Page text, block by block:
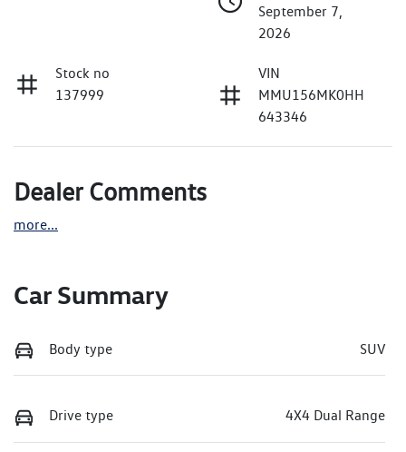
September 7,
2026
Stock no
137999
VIN
MMU156MK0HH
643346
Dealer Comments
more...
Car Summary
Body type SUV
Drive type 4X4 Dual Range